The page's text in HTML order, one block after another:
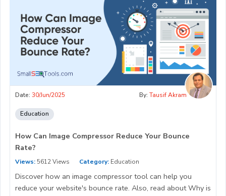
Date: 30/Jun/2025 By: Tausif Akram
Education
How Can Image Compressor Reduce Your Bounce
Rate?
Views: 5612 Views Category: Education
Discover how an image compressor tool can help you
reduce your website's bounce rate. Also, read about Why is